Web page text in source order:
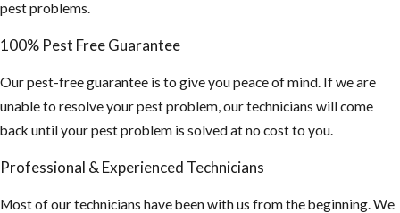
droppings.)
attic and
pest problems.
100% Pest Free Guarantee
Our pest-free guarantee is to give you peace of mind. If we are
unable to resolve your pest problem, our technicians will come
back until your pest problem is solved at no cost to you.
Professional & Experienced Technicians
Most of our technicians have been with us from the beginning. We